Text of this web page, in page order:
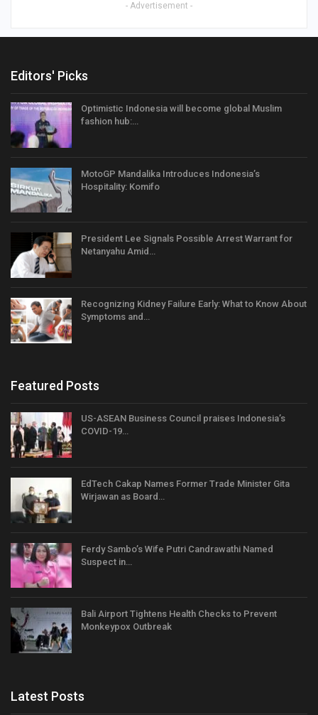
- Advertisement -
Editors' Picks
Optimistic Indonesia will become global Muslim
fashion hub:…
MotoGP Mandalika Introduces Indonesia’s
Hospitality: Komifo
President Lee Signals Possible Arrest Warrant for
Netanyahu Amid…
Recognizing Kidney Failure Early: What to Know About
Symptoms and…
Featured Posts
US-ASEAN Business Council praises Indonesia’s
COVID-19…
EdTech Cakap Names Former Trade Minister Gita
Wirjawan as Board…
Ferdy Sambo’s Wife Putri Candrawathi Named
Suspect in…
Bali Airport Tightens Health Checks to Prevent
Monkeypox Outbreak
Latest Posts